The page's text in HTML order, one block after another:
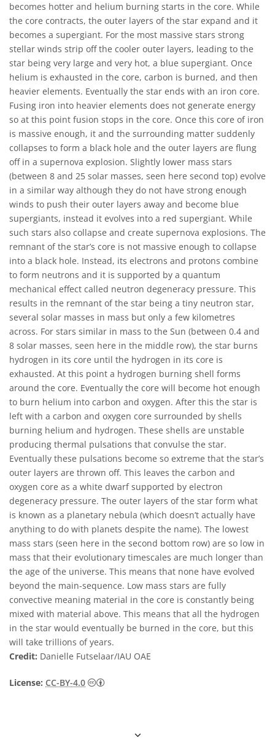
becomes hotter and helium burning starts in the core. While
the core contracts, the outer layers of the star expand and it
becomes a supergiant. For the most massive stars strong
stellar winds strip off the cooler outer layers, leading to the
star being very large and very hot, a blue supergiant. Once
helium is exhausted in the core, carbon is burned, and then
heavier elements. Eventually the star ends with an iron core.
Fusing iron into heavier elements does not generate energy
so at this point fusion stops in the core. Once this core of iron
is massive enough, it and the surrounding matter suddenly
collapses to form a black hole and the outer layers are flung
off in a supernova explosion. Slightly lower mass stars
(between 8 and 25 solar masses, seen here second top) evolve
in a similar way although they do not have strong enough
winds to push their outer layers away and become blue
supergiants, instead it evolves into a red supergiant. While
such stars also collapse and create supernova explosions. The
remnant of the star’s core is not massive enough to collapse
into a black hole. Instead, its electrons and protons combine
to form neutrons and it is supported by a quantum
mechanical effect called neutron degeneracy pressure. This
results in the remnant of the star being a tiny neutron star,
several solar masses in mass but only a few kilometres
across. For stars similar in mass to the Sun (between 0.4 and
8 solar masses, seen here in the middle row), the star burns
hydrogen in its core until the hydrogen in its core is
exhausted. At this point a hydrogen burning shell forms
around the core. Eventually the core will become hot enough
to burn helium into carbon and oxygen. After this the star is
left with a carbon and oxygen core surrounded by shells
burning helium and hydrogen. These shells are unstable
producing thermal pulsations that convulse the star.
Eventually these pulsations become so extreme that the star’s
outer layers are thrown off. This leaves the carbon and
oxygen core as a white dwarf supported by electron
degeneracy pressure. The outer layers of the star form what
is known as a planetary nebula (which doesn’t actually have
anything to do with planets despite the name). The lowest
mass stars (seen here in the second bottom row) are so low in
mass that their evolutionary timescales are much longer than
the age of the universe. This means that none have evolved
beyond the main-sequence. Low mass stars are fully
convective meaning material in the core is constantly being
mixed with material above. This means that all the hydrogen
in the star would eventually be burned in the core, but this
will take trillions of years.
Credit: Danielle Futselaar/IAU OAE
License: CC-BY-4.0 Creative Commons 姓名標示 4.0 國際 (CC